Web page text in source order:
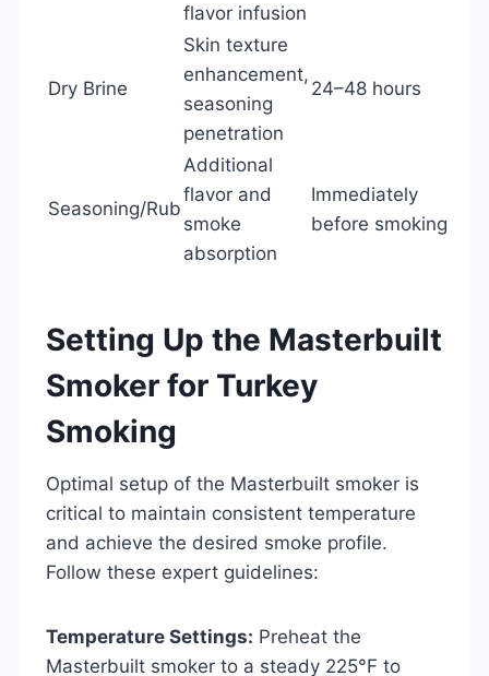
flavor infusion
Dry Brine
Skin texture
enhancement,
seasoning
penetration
24–48 hours
Seasoning/Rub
Additional
flavor and
smoke
absorption
Immediately
before smoking
Setting Up the Masterbuilt
Smoker for Turkey
Smoking
Optimal setup of the Masterbuilt smoker is
critical to maintain consistent temperature
and achieve the desired smoke profile.
Follow these expert guidelines:
Temperature Settings: Preheat the
Masterbuilt smoker to a steady 225°F to